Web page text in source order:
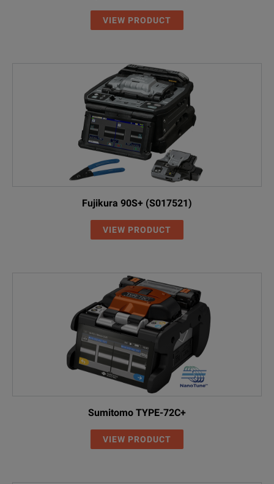
VIEW PRODUCT
Fujikura 90S+ (S017521)
VIEW PRODUCT
Sumitomo TYPE-72C+
VIEW PRODUCT